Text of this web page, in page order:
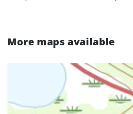
More maps available